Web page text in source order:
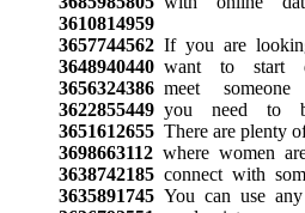
3610814959
3657744562If you are
3648940440want to start
3656324386meet
3622855449you need to
3651612655There are plenty
3698663112where women
3638742185connect with
3635891745You can use